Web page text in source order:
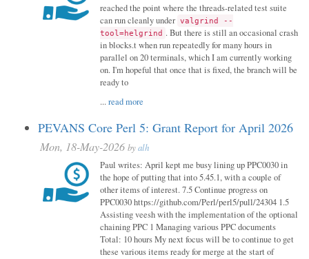
reached the point where the threads-related test suite
can run cleanly under valgrind --
tool=helgrind . But there is still an occasional crash
in blocks.t when run repeatedly for many hours in
parallel on 20 terminals, which I am currently working
on. I'm hopeful that once that is fixed, the branch will be
ready to
...read more
PEVANS Core Perl 5: Grant Report for April 2026
Mon, 18-May-2026 byalh
Paul writes: April kept me busy lining up PPC0030 in
the hope of putting that into 5.45.1, with a couple of
other items of interest. 7.5 Continue progress on
PPC0030 https://github.com/Perl/perl5/pull/24304 1.5
Assisting veesh with the implementation of the optional
chaining PPC 1 Managing various PPC documents
Total: 10 hours My next focus will be to continue to get
these various items ready for merge at the start of